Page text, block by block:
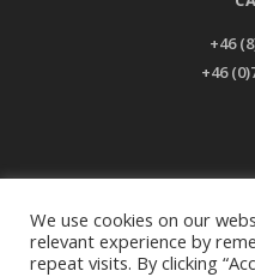
+46
+46
We use cookies on our
relevant experience by
repeat visits. By clicking